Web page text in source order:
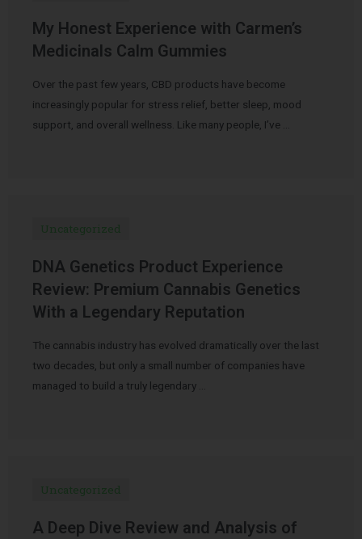
My Honest Experience with Carmen’s
Medicinals Calm Gummies
Over the past few years, CBD products have become
increasingly popular for stress relief, better sleep, mood
support, and overall wellness. Like many people, I’ve …
Uncategorized
DNA Genetics Product Experience
Review: Premium Cannabis Genetics
With a Legendary Reputation
The cannabis industry has evolved dramatically over the last
two decades, but only a small number of companies have
managed to build a truly legendary …
Uncategorized
A Deep Dive Review and Analysis of